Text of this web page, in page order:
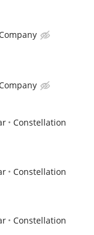
Constellation
Constellation
Constellation